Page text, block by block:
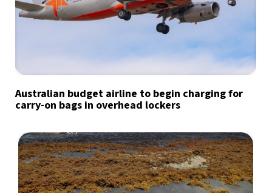
Australian budget airline to begin charging for
carry-on bags in overhead lockers